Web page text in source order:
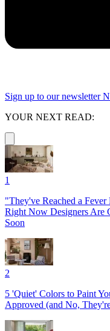
Sign up to our newsletter
YOUR NEXT READ:
1
"They've Reached a
Right Now Designers Are
Soon
2
5 'Quiet' Colors to Paint
Approved (and No,